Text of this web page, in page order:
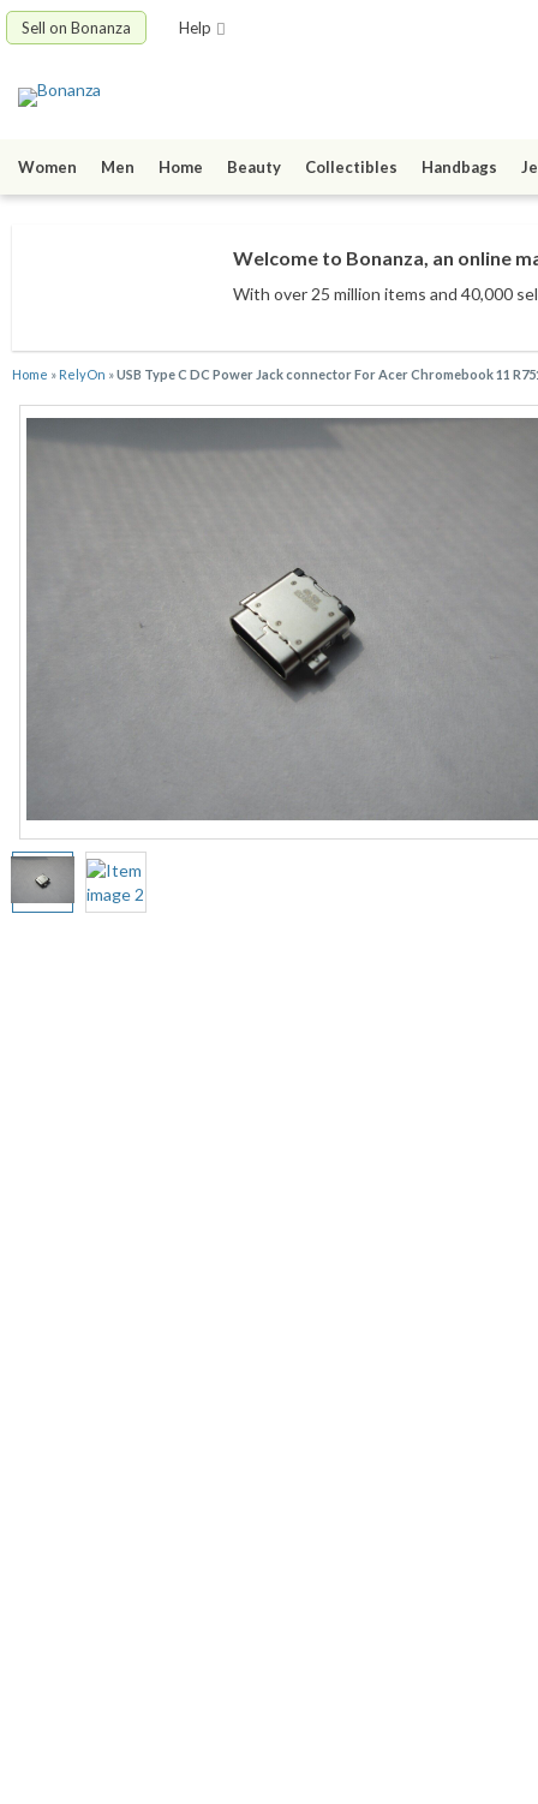
Sell on Bonanza Help
Women Men Home Beauty Collectibles Handbags
Welcome to Bonanza, an online
With over 25 million items and 40,000
Home » RelyOn »USB Type C DC Power Jack connector For Acer Chromebook 11